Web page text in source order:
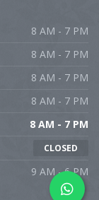
8 AM - 7 PM
8 AM - 7 PM
8 AM - 7 PM
8 AM - 7 PM
8 AM - 7 PM
CLOSED
9 AM - 6 PM